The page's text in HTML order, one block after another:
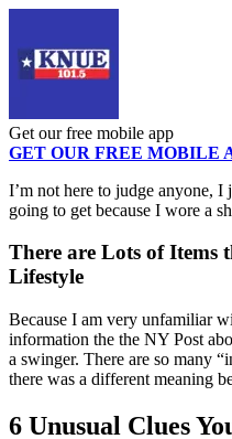
Get our free mobile app
GET OUR FREE MOBILE
I’m not here to judge anyone, I
going to get because I wore a
There are Lots of Items
Lifestyle
Because I am very unfamiliar
information the the NY Post
a swinger. There are so many
there was a different meaning
6 Unusual Clues